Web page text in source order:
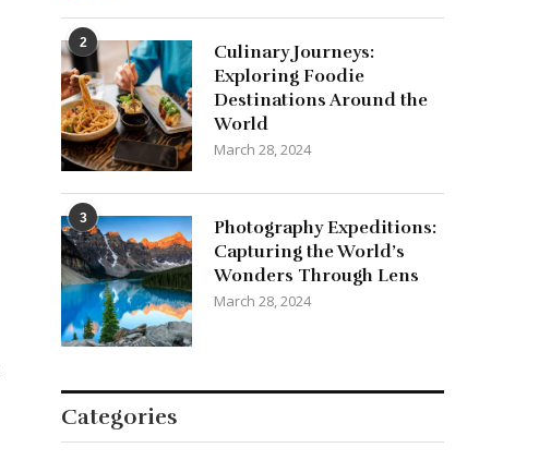
2
Culinary Journeys:
Exploring Foodie
Destinations Around the
World
March 28, 2024
3
Photography Expeditions:
Capturing the World’s
Wonders Through Lens
March 28, 2024
Categories